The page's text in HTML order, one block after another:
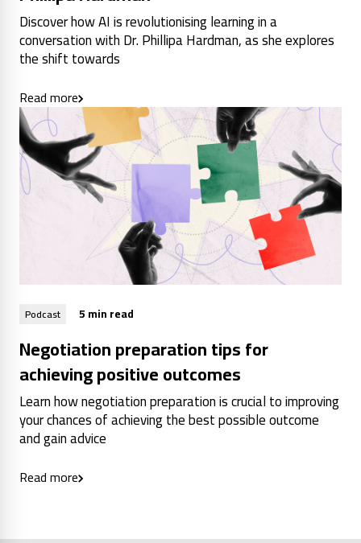
Discover how AI is revolutionising learning in a
conversation with Dr. Phillipa Hardman, as she explores
the shift towards
Read more
Podcast 5 min read
Negotiation preparation tips for
achieving positive outcomes
Learn how negotiation preparation is crucial to improving
your chances of achieving the best possible outcome
and gain advice
Read more